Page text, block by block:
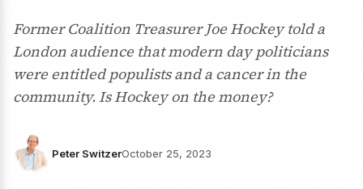
Former Coalition Treasurer Joe Hockey told a
London audience that modern day politicians
were entitled populists and a cancer in the
community. Is Hockey on the money?
Peter SwitzerOctober 25, 2023